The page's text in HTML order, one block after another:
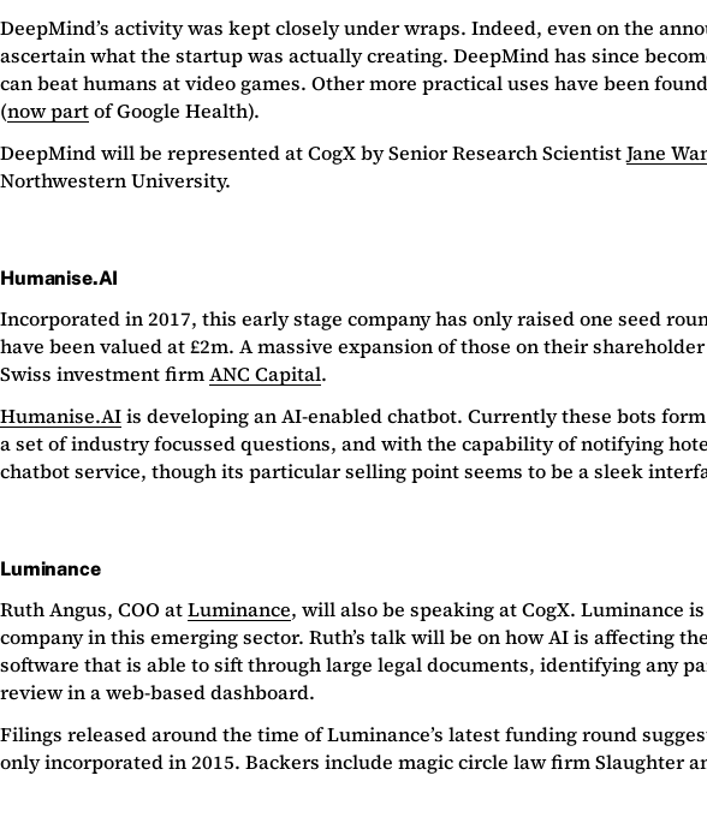
DeepMind’s activity was kept closely under wraps. Indeed, even on the
ascertain what the startup was actually creating. DeepMind has since
can beat humans at video games. Other more practical uses have been
(now partof Google Health).
DeepMind will be represented at CogX by Senior Research ScientistJane
Northwestern University.
Humanise.AI
Incorporated in 2017, this early stage company has only raised one seed
have been valued at £2m. A massive expansion of those on their
Swiss investment firmANC Capital.
Humanise.AIis developing an AI-enabled chatbot. Currently these bots
a set of industry focussed questions, and with the capability of notifying
chatbot service, though its particular selling point seems to be a sleek
Luminance
Ruth Angus, COO atLuminance, will also be speaking at CogX. Luminance
company in this emerging sector. Ruth’s talk will be on how AI is affecting
software that is able to sift through large legal documents, identifying any
review in a web-based dashboard.
Filings released around the time of Luminance’s latest funding round
only incorporated in 2015. Backers include magic circle law firm Slaughter